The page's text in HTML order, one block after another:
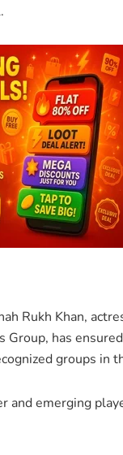
Rukh Khan,
Group, has
groups in
and emerging